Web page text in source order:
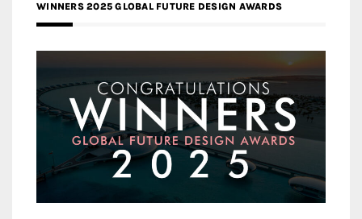
WINNERS 2025 GLOBAL FUTURE DESIGN AWARDS